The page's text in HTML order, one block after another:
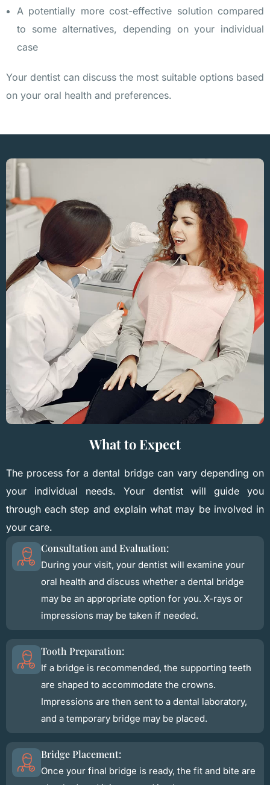
A potentially more cost-effective solution compared
to some alternatives, depending on your individual
case
Your dentist can discuss the most suitable options based
on your oral health and preferences.
What to Expect
The process for a dental bridge can vary depending on
your individual needs. Your dentist will guide you
through each step and explain what may be involved in
your care.
Consultation and Evaluation:
During your visit, your dentist will examine your
oral health and discuss whether a dental bridge
may be an appropriate option for you. X-rays or
impressions may be taken if needed.
Tooth Preparation:
If a bridge is recommended, the supporting teeth
are shaped to accommodate the crowns.
Impressions are then sent to a dental laboratory,
and a temporary bridge may be placed.
Bridge Placement:
Once your final bridge is ready, the fit and bite are